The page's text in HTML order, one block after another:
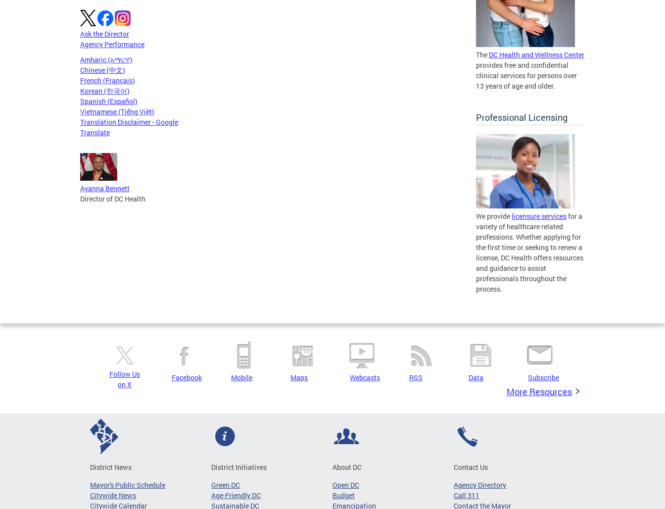
Ask the Director
Agency Performance
Amharic (አማርኛ)
Chinese (中文)
French (Français)
Korean (한국어)
Spanish (Español)
Vietnamese (Tiếng Việt)
Translation Disclaimer - Google
Translate
Ayanna Bennett
Director of DC Health
The DC Health and Wellness Center
provides free and confidential
clinical services for persons over
13 years of age and older.
Professional Licensing
We provide licensure servicesfor a
variety of healthcare related
professions. Whether applying for
the first time or seeking to renew a
license, DC Health offers resources
and guidance to assist
professionals throughout the
process.
Follow Us
on X
Facebook Mobile Maps Webcasts RSS Data Subscribe
More Resources
District News
Mayor's Public Schedule
Citywide News
Citywide Calendar
District Initiatives
Green DC
Age-Friendly DC
Sustainable DC
About DC
Open DC
Budget
Emancipation
Contact Us
Agency Directory
Call 311
Contact the Mayor